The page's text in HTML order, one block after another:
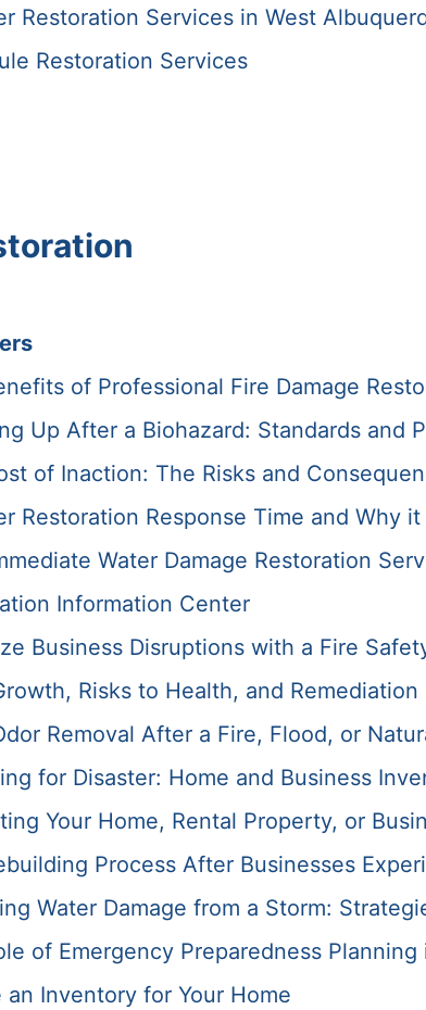
Restoration Services in West
Restoration Services
of Professional Fire Damage
Up After a Biohazard: Standards and
of Inaction: The Risks and
Restoration Response Time and Why
Water Damage Restoration
Information Center
Business Disruptions with a Fire
Risks to Health, and Remediation
Removal After a Fire, Flood, or
for Disaster: Home and Business
Your Home, Rental Property, or
Process After Businesses
Water Damage from a Storm:
of Emergency Preparedness
an Inventory for Your Home